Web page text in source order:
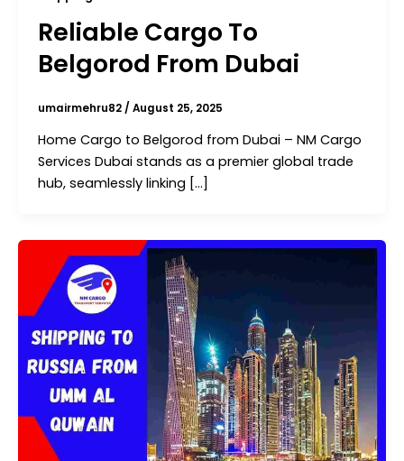
Reliable Cargo To
Belgorod From Dubai
umairmehru82 / August 25, 2025
Home Cargo to Belgorod from Dubai – NM Cargo
Services Dubai stands as a premier global trade
hub, seamlessly linking […]